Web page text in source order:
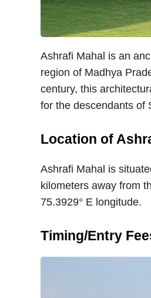
Ashrafi Mahal is an
region of Madhya
century, this
for the descendants of
Location of
Ashrafi Mahal is
kilometers away from
75.3929° E longitude.
Timing/Entry